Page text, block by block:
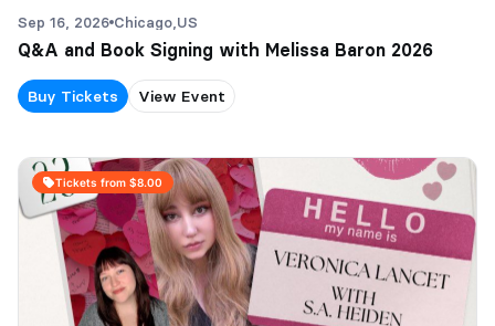
Sep 16, 2026 Chicago, US
Q&A and Book Signing with Melissa Baron 2026
Buy Tickets View Event
Tickets from $8.00